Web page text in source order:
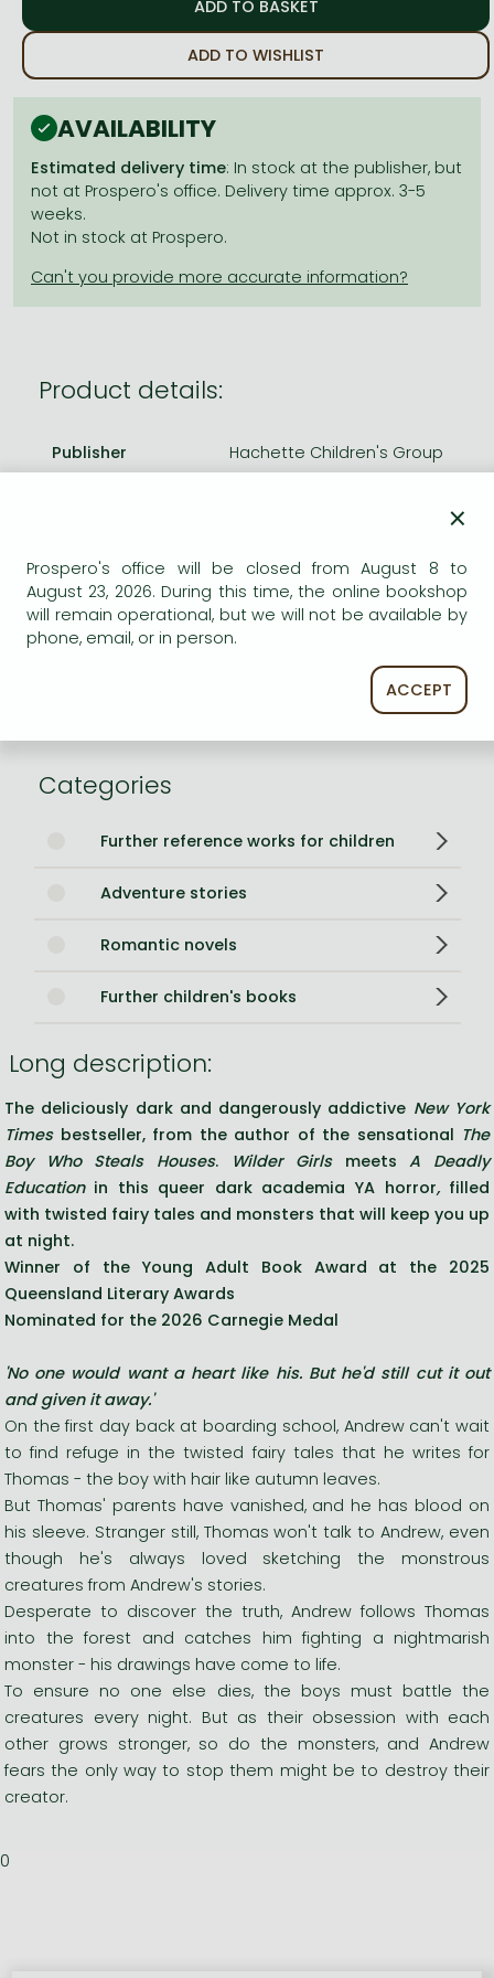
Bleach manga
ADD TO WISHLIST
AVAILABILITY
Estimated delivery time: In stock at the publisher, but
not at Prospero's office. Delivery time approx. 3-5
weeks.
Not in stock at Prospero.
Product details:
Publisher
Hachette Children's Group
Date of Publication
16 January 2025
9781444978049
Binding
Paperback
No. of pages
336 pages
Size
238 g
English
Categories
Further reference works for children
Adventure stories
Romantic novels
Further children's books
Long description:
The deliciously dark and dangerously addictive New York
Times bestseller, from the author of the sensational The
Boy Who Steals Houses. Wilder GirlsmeetsA Deadly
Educationin this queer dark academia YA horror, filled
with twisted fairy tales and monsters that will keep you up
at night.
Winner of the Young Adult Book Award at the 2025
Queensland Literary Awards
Nominated for the 2026 Carnegie Medal
'No one would want a heart like his. But he'd still cut it out
and given it away.'
On the first day back at boarding school, Andrew can't wait
to find refuge in the twisted fairy tales that he writes for
Thomas - the boy with hair like autumn leaves.
But Thomas' parents have vanished, and he has blood on
his sleeve. Stranger still, Thomas won't talk to Andrew, even
though he's always loved sketching the monstrous
creatures from Andrew's stories.
Desperate to discover the truth, Andrew follows Thomas
into the forest and catches him fighting a nightmarish
monster - his drawings have come to life.
To ensure no one else dies, the boys must battle the
creatures every night. But as their obsession with each
other grows stronger, so do the monsters, and Andrew
fears the only way to stop them might be to destroy their
creator.
0
×
Prospero's office will be closed from August 8 to
August 23, 2026. During this time, the online bookshop
will remain operational, but we will not be available by
phone, email, or in person.
ACCEPT